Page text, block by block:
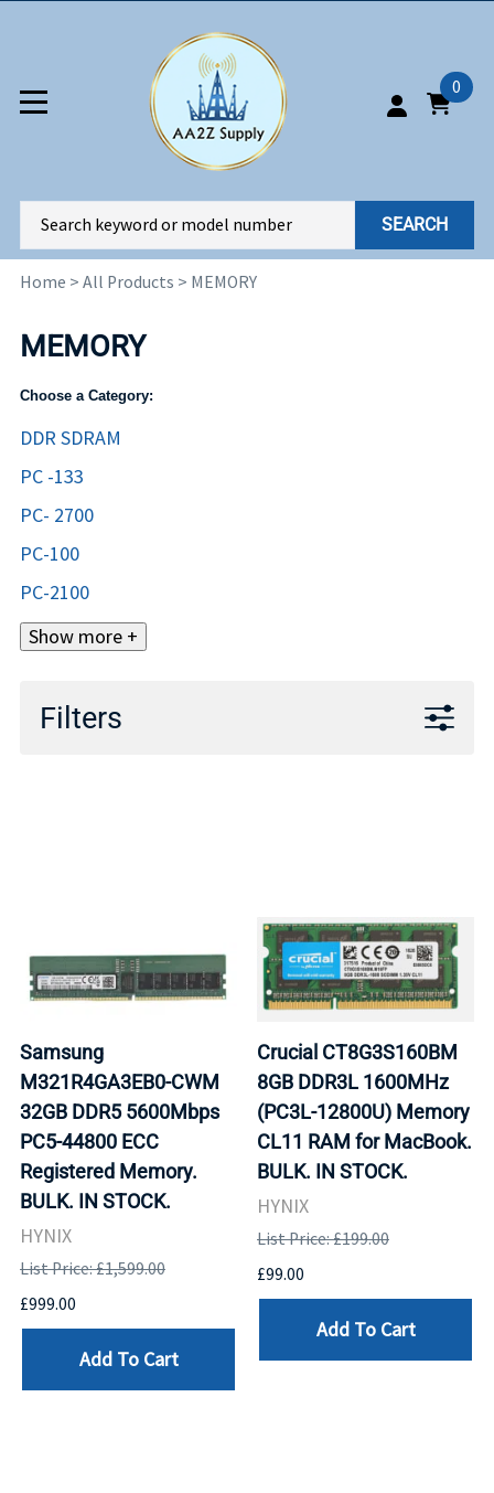
0
SEARCH
Home > All Products > MEMORY
MEMORY
Choose a Category:
DDR SDRAM
PC -133
PC- 2700
PC-100
PC-2100
Show more +
Filters
Samsung
M321R4GA3EB0-CWM
32GB DDR5 5600Mbps
PC5-44800 ECC
Registered Memory.
BULK. IN STOCK.
HYNIX
List Price: £1,599.00
£999.00
Add To Cart
Crucial CT8G3S160BM
8GB DDR3L 1600MHz
(PC3L-12800U) Memory
CL11 RAM for MacBook.
BULK. IN STOCK.
HYNIX
List Price: £199.00
£99.00
Add To Cart